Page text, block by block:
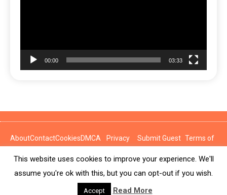
00:00 03:33
AboutContactCookiesDMCA
Privacy
Submit Guest Terms of
News Express © 2026. All Rights Reserved.
This website uses cookies to improve your experience. We'll
assume you're ok with this, but you can opt-out if you wish.
Accept Read More